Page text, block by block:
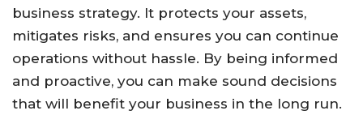
business strategy. It protects your assets,
mitigates risks, and ensures you can continue
operations without hassle. By being informed
and proactive, you can make sound decisions
that will benefit your business in the long run.